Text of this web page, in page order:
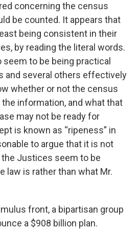
concerning the census
be counted. It appears that
being consistent in their
by reading the literal words.
seem to be being practical
and several others effectively
whether or not the census
information, and what that
may not be ready for
is known as “ripeness” in
to argue that it is not
Justices seem to be
law is rather than what Mr.
front, a bipartisan group
a $908 billion plan.